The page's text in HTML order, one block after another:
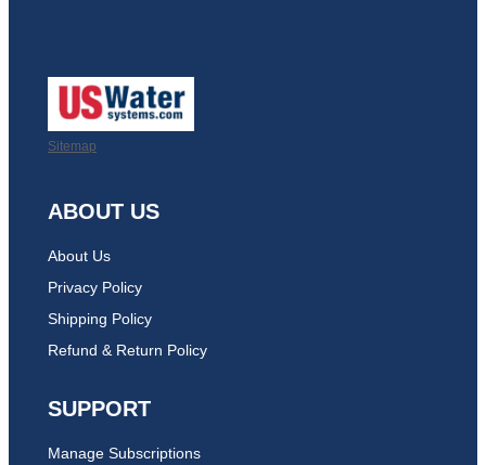
Sitemap
ABOUT US
About Us
Privacy Policy
Shipping Policy
Refund & Return Policy
SUPPORT
Manage Subscriptions